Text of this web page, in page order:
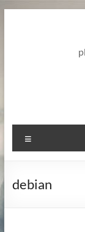
debian